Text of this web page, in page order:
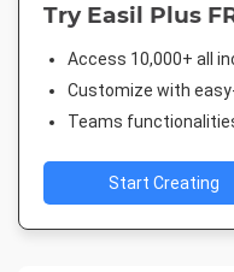
Try Easil Plus
Access 10,000+ all
Customize with
Teams
Start Creating